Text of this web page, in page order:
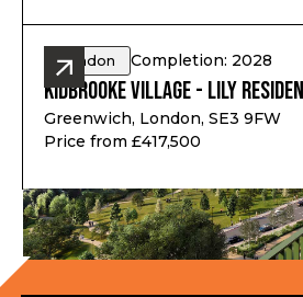
London Completion: 2028
Kidbrooke Village - Lily
Greenwich, London, SE3 9FW
Price from £417,500